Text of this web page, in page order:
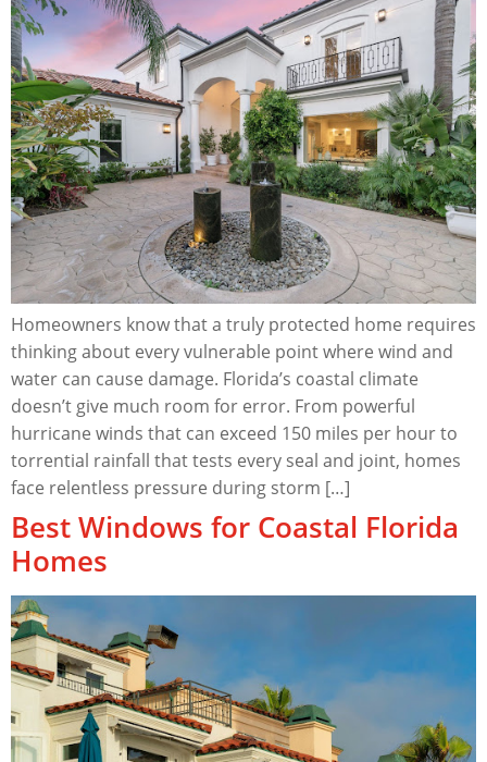
Homeowners know that a truly protected home requires
thinking about every vulnerable point where wind and
water can cause damage. Florida’s coastal climate
doesn’t give much room for error. From powerful
hurricane winds that can exceed 150 miles per hour to
torrential rainfall that tests every seal and joint, homes
face relentless pressure during storm […]
Best Windows for Coastal Florida
Homes